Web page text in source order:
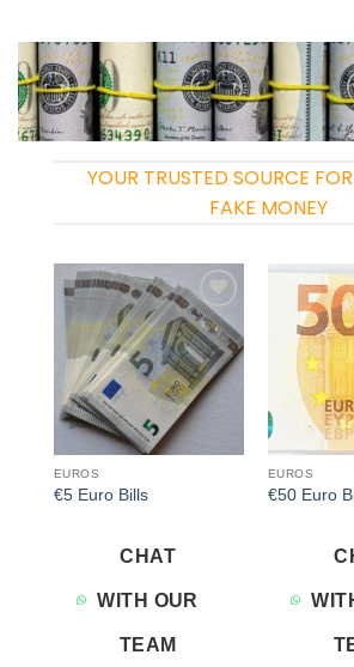
YOUR TRUSTED SOURCE
FAKE MONEY
Add to
wishlist
EUROS
€5 Euro Bills
CHAT
WITH OUR
TEAM
EUROS
€50 Euro